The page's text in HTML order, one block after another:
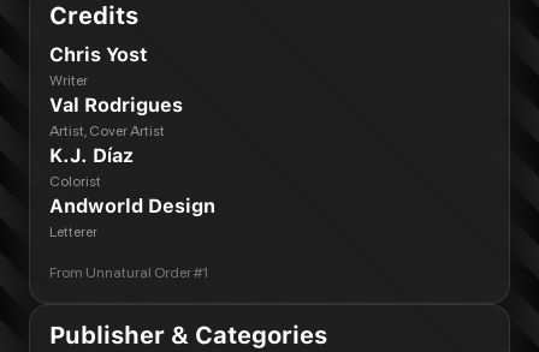
Credits
Chris Yost
Writer
Val Rodrigues
Artist, Cover Artist
K.J. Díaz
Colorist
Andworld Design
Letterer
From Unnatural Order #1
Publisher & Categories